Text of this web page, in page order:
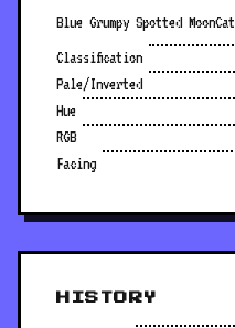
Blue Grumpy Spotted MoonCat
Classification
Pale/Inverted
Hue
RGB
Facing
HISTORY